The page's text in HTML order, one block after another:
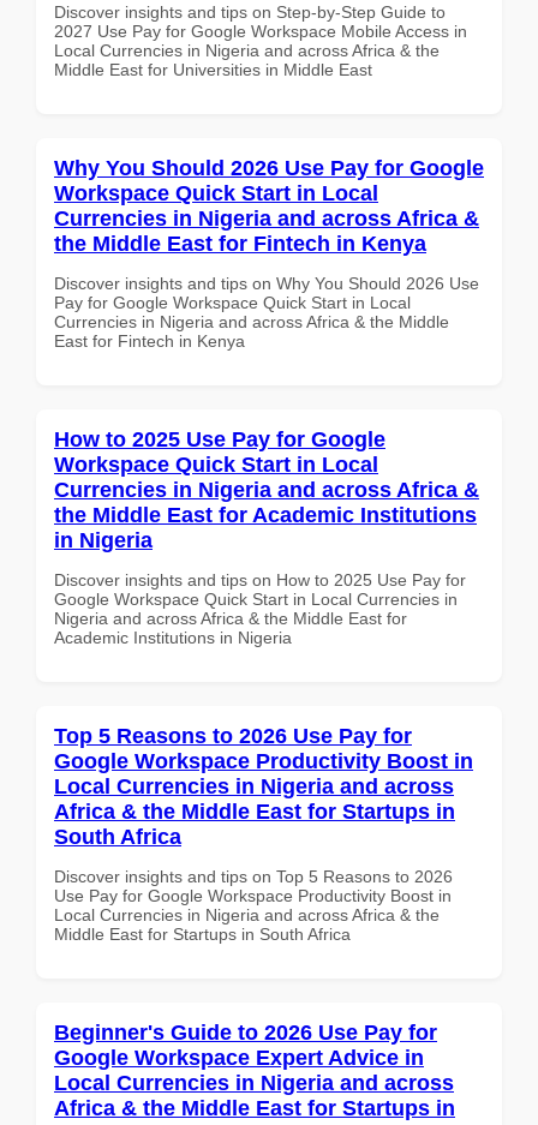
Discover insights and tips on Step-by-Step Guide to
2027 Use Pay for Google Workspace Mobile Access in
Local Currencies in Nigeria and across Africa & the
Middle East for Universities in Middle East
Why You Should 2026 Use Pay for Google
Workspace Quick Start in Local
Currencies in Nigeria and across Africa &
the Middle East for Fintech in Kenya
Discover insights and tips on Why You Should 2026 Use
Pay for Google Workspace Quick Start in Local
Currencies in Nigeria and across Africa & the Middle
East for Fintech in Kenya
How to 2025 Use Pay for Google
Workspace Quick Start in Local
Currencies in Nigeria and across Africa &
the Middle East for Academic Institutions
in Nigeria
Discover insights and tips on How to 2025 Use Pay for
Google Workspace Quick Start in Local Currencies in
Nigeria and across Africa & the Middle East for
Academic Institutions in Nigeria
Top 5 Reasons to 2026 Use Pay for
Google Workspace Productivity Boost in
Local Currencies in Nigeria and across
Africa & the Middle East for Startups in
South Africa
Discover insights and tips on Top 5 Reasons to 2026
Use Pay for Google Workspace Productivity Boost in
Local Currencies in Nigeria and across Africa & the
Middle East for Startups in South Africa
Beginner's Guide to 2026 Use Pay for
Google Workspace Expert Advice in
Local Currencies in Nigeria and across
Africa & the Middle East for Startups in